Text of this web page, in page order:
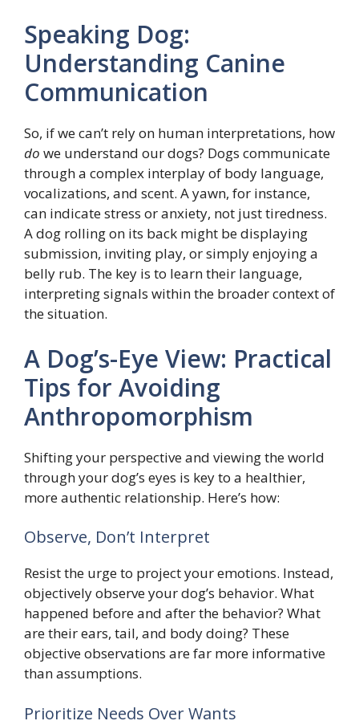
Speaking Dog:
Understanding Canine
Communication
So, if we can’t rely on human interpretations, how
do we understand our dogs? Dogs communicate
through a complex interplay of body language,
vocalizations, and scent. A yawn, for instance,
can indicate stress or anxiety, not just tiredness.
A dog rolling on its back might be displaying
submission, inviting play, or simply enjoying a
belly rub. The key is to learn their language,
interpreting signals within the broader context of
the situation.
A Dog’s-Eye View: Practical
Tips for Avoiding
Anthropomorphism
Shifting your perspective and viewing the world
through your dog’s eyes is key to a healthier,
more authentic relationship. Here’s how:
Observe, Don’t Interpret
Resist the urge to project your emotions. Instead,
objectively observe your dog’s behavior. What
happened before and after the behavior? What
are their ears, tail, and body doing? These
objective observations are far more informative
than assumptions.
Prioritize Needs Over Wants